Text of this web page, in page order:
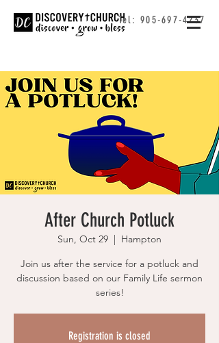
Tel: 905-697-4237
After Church Potluck
Sun, Oct 29
  |
Hampton
Join us after the service for a potluck and
discussion based on our Family Life sermon
series!
Registration is closed